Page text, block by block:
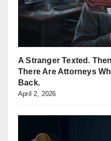
A Stranger Texted.
There Are Attorneys
Back.
April 2, 2026